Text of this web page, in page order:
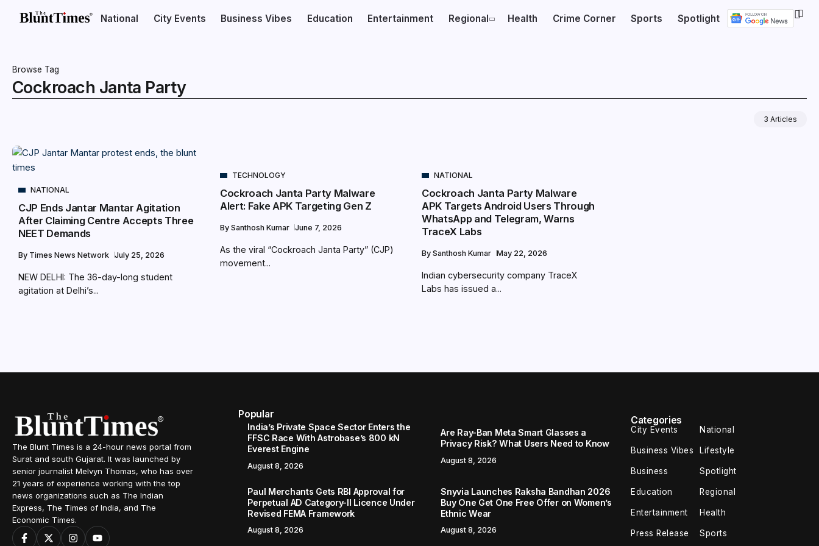
National City Events Business Vibes Education Entertainment Regional Health Crime Corner Sports Spotlight
Browse Tag
Cockroach Janta Party
3 Articles
NATIONAL
CJP Ends Jantar Mantar Agitation
After Claiming Centre Accepts Three
NEET Demands
By Times News Network July 25, 2026
NEW DELHI: The 36-day-long student
agitation at Delhi’s...
TECHNOLOGY
Cockroach Janta Party Malware
Alert: Fake APK Targeting Gen Z
By Santhosh Kumar June 7, 2026
As the viral “Cockroach Janta Party” (CJP)
movement...
NATIONAL
Cockroach Janta Party Malware
APK Targets Android Users Through
WhatsApp and Telegram, Warns
TraceX Labs
By Santhosh Kumar May 22, 2026
Indian cybersecurity company TraceX
Labs has issued a...
The Blunt Times is a 24-hour news portal from
Surat and south Gujarat. It was launched by
senior journalist Melvyn Thomas, who has over
21 years of experience working with the top
news organizations such as The Indian
Express, The Times of India, and The
Economic Times.
Popular
India’s Private Space Sector Enters the
FFSC Race With Astrobase’s 800 kN
Everest Engine
August 8, 2026
Are Ray-Ban Meta Smart Glasses a
Privacy Risk? What Users Need to Know
August 8, 2026
Paul Merchants Gets RBI Approval for
Perpetual AD Category-II Licence Under
Revised FEMA Framework
August 8, 2026
Snyvia Launches Raksha Bandhan 2026
Buy One Get One Free Offer on Women’s
Ethnic Wear
August 8, 2026
Categories
City Events National
Business Vibes Lifestyle
Business Spotlight
Education Regional
Entertainment Health
Press Release Sports